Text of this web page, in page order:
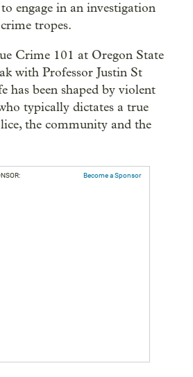
engage in an investigation
tropes.
Crime 101 at Oregon State
with Professor Justin St
has been shaped by violent
typically dictates a true
the community and the
Become a Sponsor